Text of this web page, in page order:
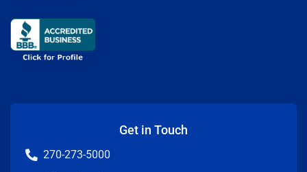
Get in Touch
270-273-5000